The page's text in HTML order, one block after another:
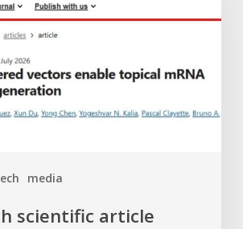
media
scientific article